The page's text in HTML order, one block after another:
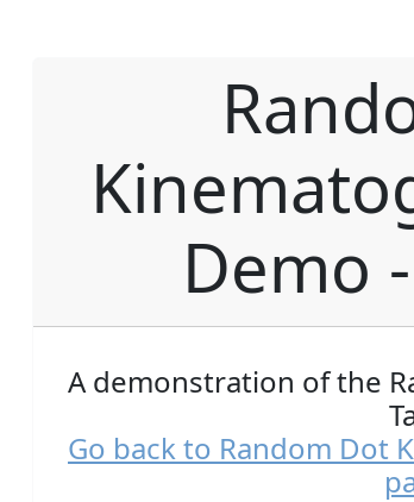
Demo
A demonstration of the
Go back to Random Dot